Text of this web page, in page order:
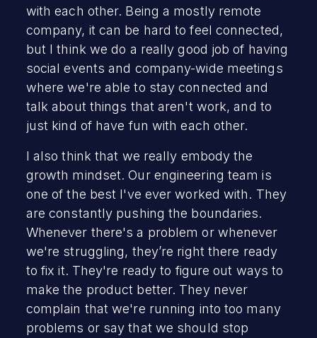
with each other. Being a mostly remote
company, it can be hard to feel connected,
but I think we do a really good job of having
social events and company-wide meetings
where we're able to stay connected and
talk about things that aren't work, and to
just kind of have fun with each other.
I also think that we really embody the
growth mindset. Our engineering team is
one of the best I've ever worked with. They
are constantly pushing the boundaries.
Whenever there's a problem or whenever
we're struggling, they’re right there ready
to fix it. They're ready to figure out ways to
make the product better. They never
complain that we're running into too many
problems or say that we should stop